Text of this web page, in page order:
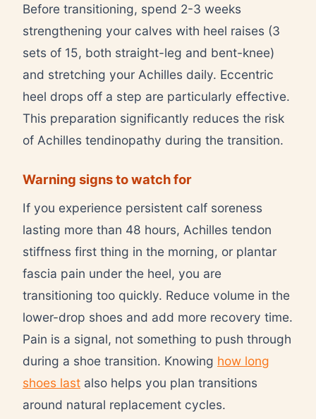
Before transitioning, spend 2-3 weeks
strengthening your calves with heel raises (3
sets of 15, both straight-leg and bent-knee)
and stretching your Achilles daily. Eccentric
heel drops off a step are particularly effective.
This preparation significantly reduces the risk
of Achilles tendinopathy during the transition.
Warning signs to watch for
If you experience persistent calf soreness
lasting more than 48 hours, Achilles tendon
stiffness first thing in the morning, or plantar
fascia pain under the heel, you are
transitioning too quickly. Reduce volume in the
lower-drop shoes and add more recovery time.
Pain is a signal, not something to push through
during a shoe transition. Knowing how long
shoes last also helps you plan transitions
around natural replacement cycles.